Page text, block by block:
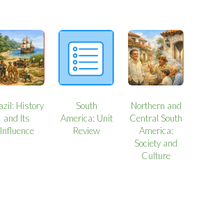
History
and Its
Influence
South
America: Unit
Review
Northern and
Central South
America:
Society and
Culture